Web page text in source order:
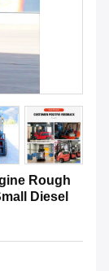
Rough
Diesel